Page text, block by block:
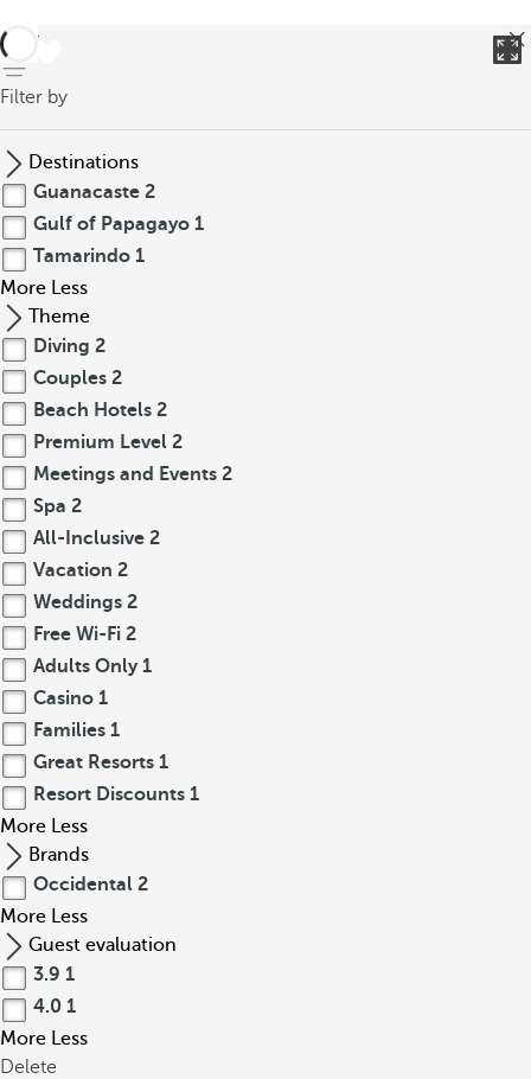
back
Filter by
Destinations
Guanacaste 2
Gulf of Papagayo 1
Tamarindo 1
More Less
Theme
Diving 2
Couples 2
Beach Hotels 2
Premium Level 2
Meetings and Events 2
Spa 2
All-Inclusive 2
Vacation 2
Weddings 2
Free Wi-Fi 2
Adults Only 1
Casino 1
Families 1
Great Resorts 1
Resort Discounts 1
More Less
Brands
Occidental 2
More Less
Guest evaluation
3.9 1
4.0 1
More Less
Delete